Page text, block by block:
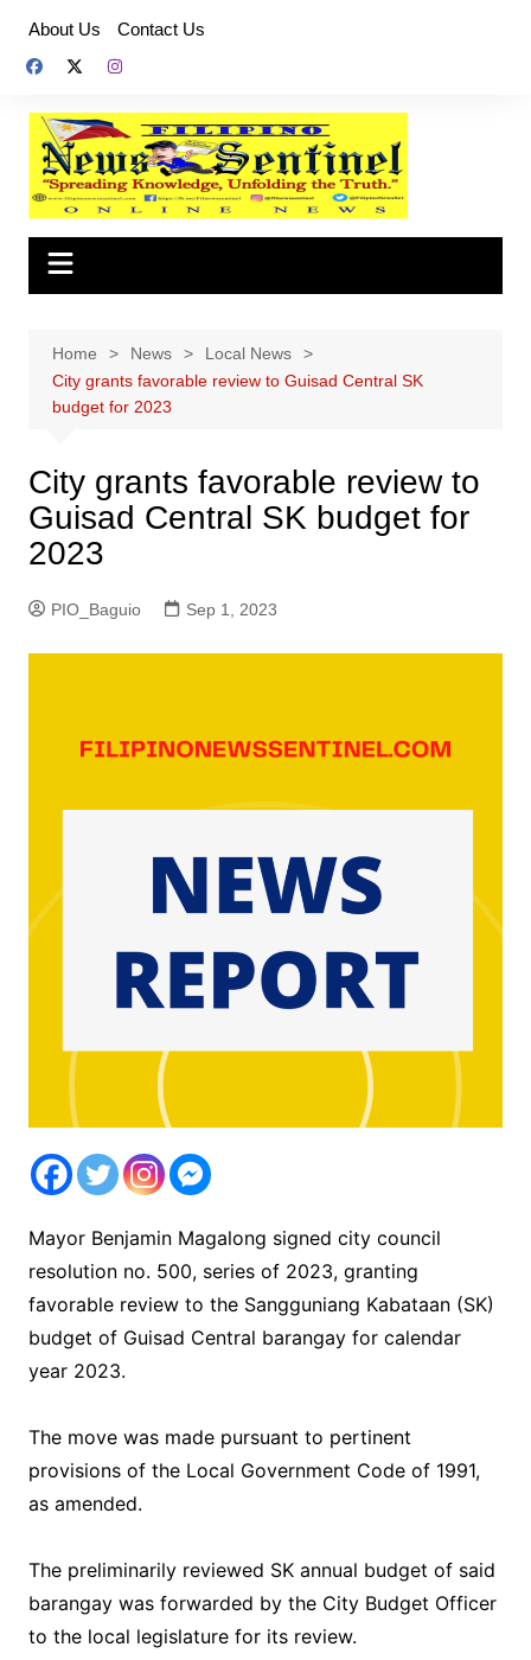
content
About Us Contact Us
Home News
Local News
City grants favorable review to Guisad Central SK
budget for 2023
City grants favorable review to
Guisad Central SK budget for
2023
PIO_Baguio Sep 1, 2023
Mayor Benjamin Magalong signed city council
resolution no. 500, series of 2023, granting
favorable review to the Sangguniang Kabataan (SK)
budget of Guisad Central barangay for calendar
year 2023.
The move was made pursuant to pertinent
provisions of the Local Government Code of 1991,
as amended.
The preliminarily reviewed SK annual budget of said
barangay was forwarded by the City Budget Officer
to the local legislature for its review.